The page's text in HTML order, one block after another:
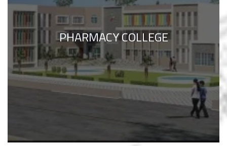
PHARMACY COLLEGE